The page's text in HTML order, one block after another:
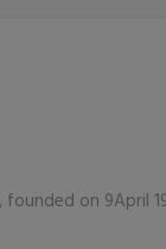
founded on 9April